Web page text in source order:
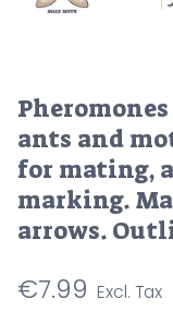
ants and
for mating,
marking.
arrows.
€7.99